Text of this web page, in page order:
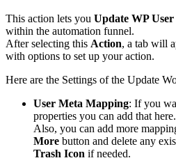
This action lets you Update WP
within the automation funnel.
After selecting this Action, a tab will
with options to set up your action.
Here are the Settings of the Update
User Meta Mapping: If you
properties you can add that
Also, you can add more
More button and delete any
Trash Icon if needed.